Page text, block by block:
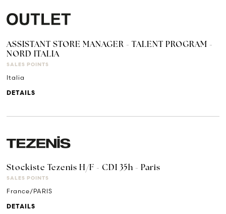
ASSISTANT STORE MANAGER - TALENT PROGRAM -
NORD ITALIA
SALES POINTS
Italia
DETAILS
Stockiste Tezenis H/F - CDI 35h - Paris
SALES POINTS
France/PARIS
DETAILS